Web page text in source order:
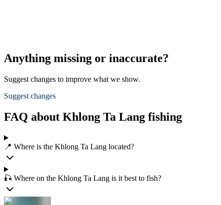
Anything missing or inaccurate?
Suggest changes to improve what we show.
Suggest changes
FAQ about Khlong Ta Lang fishing
📍 Where is the Khlong Ta Lang located?
🎣 Where on the Khlong Ta Lang is it best to fish?